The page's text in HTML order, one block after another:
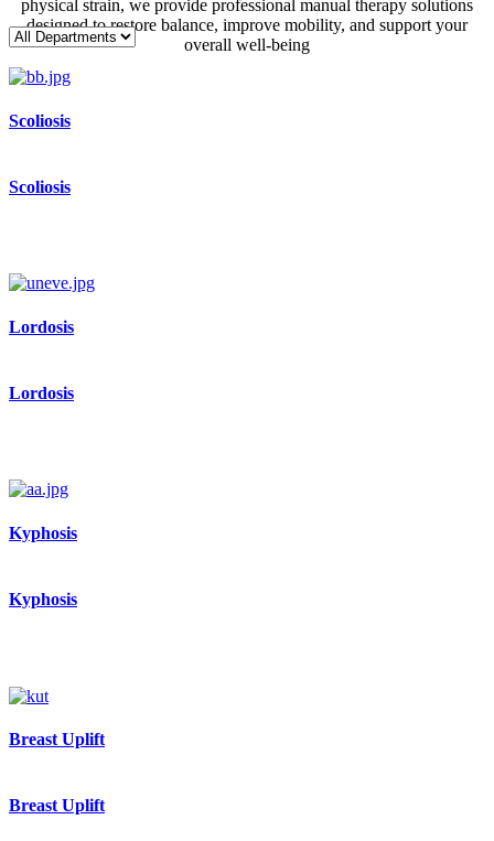
physical strain, we provide professional manual therapy solutions
designed to restore balance, improve mobility, and support your
overall well-being
Scoliosis
Scoliosis
Lordosis
Lordosis
Kyphosis
Kyphosis
Breast Uplift
Breast Uplift